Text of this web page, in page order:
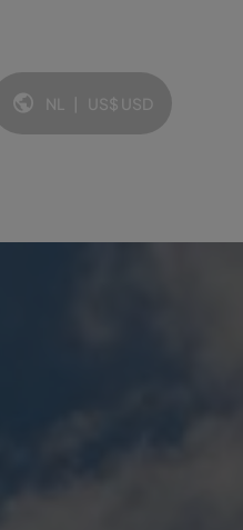
Taal en valuta:
NL | US$ USD